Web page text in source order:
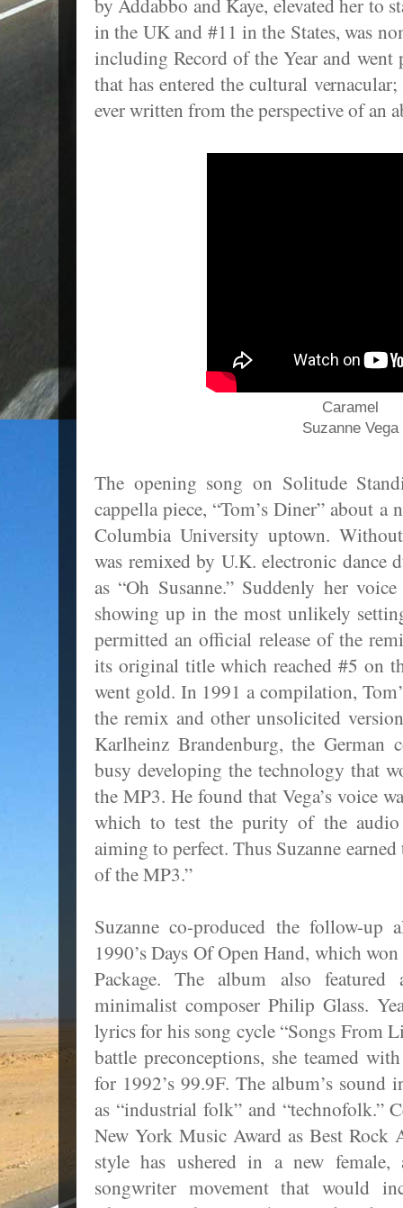
in the UK and #11 in the States, was
including Record of the Year and went
that has entered the cultural
ever written from the perspective of an
Caramel
Suzanne Vega
The opening song on Solitude
cappella piece, “Tom’s Diner” about a
Columbia University uptown.
was remixed by U.K. electronic dance
as “Oh Susanne.” Suddenly her
showing up in the most unlikely
permitted an official release of the
its original title which reached #5 on
went gold. In 1991 a compilation,
the remix and other unsolicited
Karlheinz Brandenburg, the German
busy developing the technology that
the MP3. He found that Vega’s voice
which to test the purity of the audio
aiming to perfect. Thus Suzanne
of the MP3.”
Suzanne co-produced the follow-up
1990’s Days Of Open Hand, which
Package. The album also
minimalist composer Philip Glass.
lyrics for his song cycle “Songs From
battle preconceptions, she teamed
for 1992’s 99.9F. The album’s sound
as “industrial folk” and “technofolk.”
New York Music Award as Best Rock
style has ushered in a new female,
songwriter movement that would